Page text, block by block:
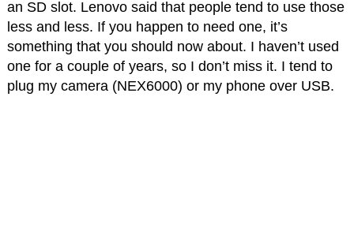
an SD slot. Lenovo said that people tend to use those
less and less. If you happen to need one, it’s
something that you should now about. I haven’t used
one for a couple of years, so I don’t miss it. I tend to
plug my camera (NEX6000) or my phone over USB.